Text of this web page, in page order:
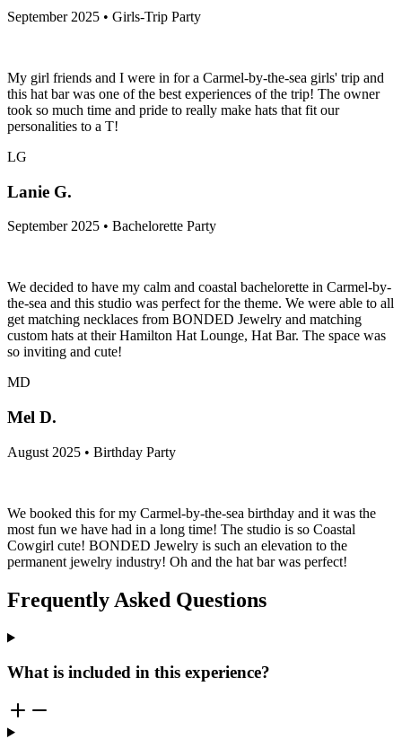
September 2025 • Girls-Trip Party
My girl friends and I were in for a Carmel-by-the-sea girls' trip and
this hat bar was one of the best experiences of the trip! The owner
took so much time and pride to really make hats that fit our
personalities to a T!
LG
Lanie G.
September 2025 • Bachelorette Party
We decided to have my calm and coastal bachelorette in Carmel-by-
the-sea and this studio was perfect for the theme. We were able to all
get matching necklaces from BONDED Jewelry and matching
custom hats at their Hamilton Hat Lounge, Hat Bar. The space was
so inviting and cute!
MD
Mel D.
August 2025 • Birthday Party
We booked this for my Carmel-by-the-sea birthday and it was the
most fun we have had in a long time! The studio is so Coastal
Cowgirl cute! BONDED Jewelry is such an elevation to the
permanent jewelry industry! Oh and the hat bar was perfect!
Frequently Asked Questions
What is included in this experience?